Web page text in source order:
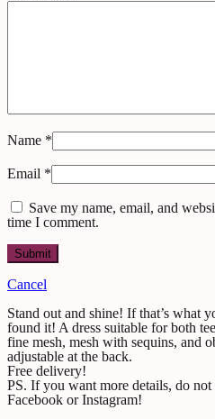
Name *
Email *
Save my name, email, and
time I comment.
Cancel
Stand out and shine! If that’s what
found it! A dress suitable for both
fine mesh, mesh with sequins, and
adjustable at the back.
Free delivery!
PS. If you want more details, do not
Facebook or Instagram!